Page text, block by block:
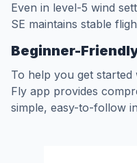
Even in level-5 wind
SE maintains stable
Beginner-
To help you get
Fly app provides
simple, easy-to-follow